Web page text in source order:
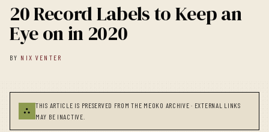
20 Record Labels to Keep an
Eye on in 2020
BY NIX VENTER
⛬
THIS ARTICLE IS PRESERVED FROM THE MEOKO ARCHIVE · EXTERNAL LINKS
MAY BE INACTIVE.